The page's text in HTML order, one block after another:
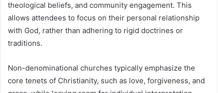
theological beliefs, and community engagement. This
allows attendees to focus on their personal relationship
with God, rather than adhering to rigid doctrines or
traditions.
Non-denominational churches typically emphasize the
core tenets of Christianity, such as love, forgiveness, and